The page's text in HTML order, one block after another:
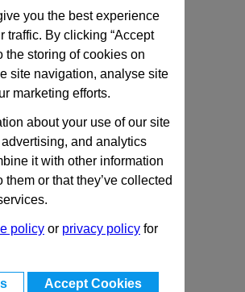
you the best experience
traffic. By clicking “Accept
the storing of cookies on
site navigation, analyse site
marketing efforts.
about your use of our site
and analytics
it with other information
them or that they’ve collected
policy or privacy policy for
Accept Cookies